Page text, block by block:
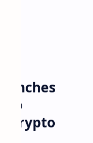
Crypto